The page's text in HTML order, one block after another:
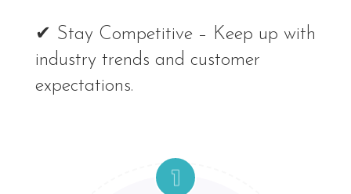
✔ Stay Competitive – Keep up with
industry trends and customer
expectations.